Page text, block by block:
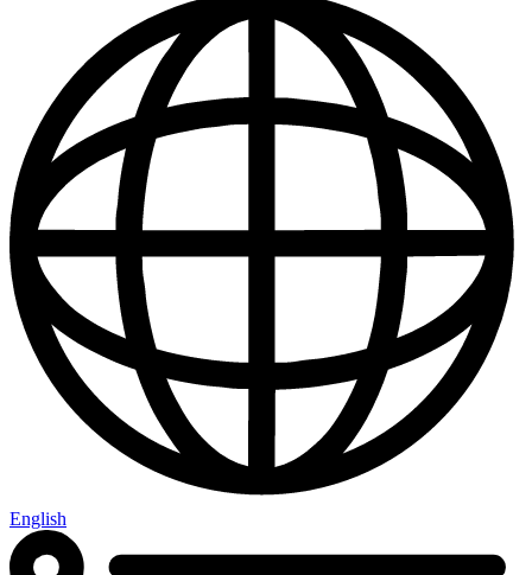
English